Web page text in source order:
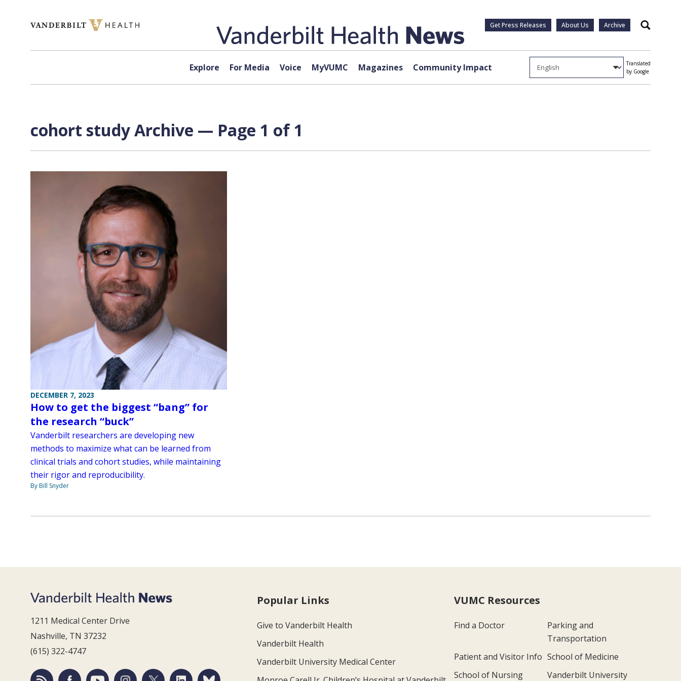
Get Press Releases About Us Archive Search
Explore For Media Voice MyVUMC Magazines Community Impact
Translated
by Google
cohort study Archive — Page 1 of 1
DECEMBER 7, 2023
How to get the biggest “bang” for
the research “buck”
Vanderbilt researchers are developing new
methods to maximize what can be learned from
clinical trials and cohort studies, while maintaining
their rigor and reproducibility.
By Bill Snyder
1211 Medical Center Drive
Nashville, TN 37232
(615) 322-4747
Popular Links
Give to Vanderbilt Health
Vanderbilt Health
Vanderbilt University Medical Center
VUMC Resources
Find a Doctor
Parking and
Transportation
Patient and Visitor Info School of Medicine
School of Nursing
Vanderbilt University